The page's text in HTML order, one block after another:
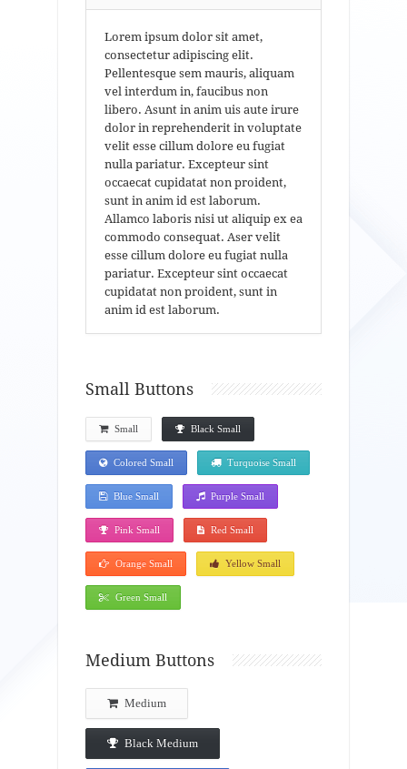
Lorem ipsum dolor sit amet,
consectetur adipiscing elit.
Pellentesque sem mauris, aliquam
vel interdum in, faucibus non
libero. Asunt in anim uis aute irure
dolor in reprehenderit in voluptate
velit esse cillum dolore eu fugiat
nulla pariatur. Excepteur sint
occaecat cupidatat non proident,
sunt in anim id est laborum.
Allamco laboris nisi ut aliquip ex ea
commodo consequat. Aser velit
esse cillum dolore eu fugiat nulla
pariatur. Excepteur sint occaecat
cupidatat non proident, sunt in
anim id est laborum.
Small Buttons
Small Black Small
Colored Small Turquoise Small
Blue Small Purple Small
Pink Small Red Small
Orange Small Yellow Small
Green Small
Medium Buttons
Medium
Black Medium